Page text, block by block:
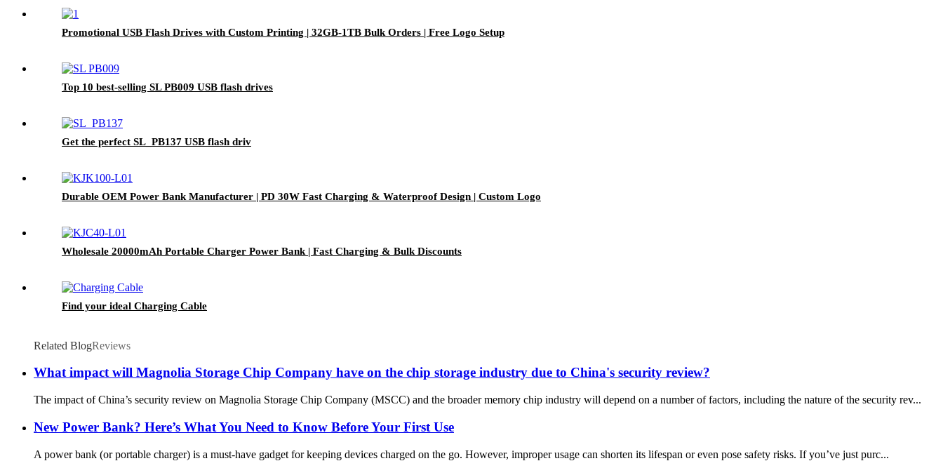
Promotional USB Flash Drives with Custom Printing | 32GB-1TB Bulk Orders | Free Logo Setup
Top 10 best-selling SL PB009 USB flash drives
Get the perfect SL_PB137 USB flash driv
Durable OEM Power Bank Manufacturer | PD 30W Fast Charging & Waterproof Design | Custom Logo
Wholesale 20000mAh Portable Charger Power Bank | Fast Charging & Bulk Discounts
Find your ideal Charging Cable
Related BlogReviews
What impact will Magnolia Storage Chip Company have on the chip storage industry due to China's security review?
The impact of China’s security review on Magnolia Storage Chip Company (MSCC) and the broader memory chip industry will depend on a number of factors, including the nature of the security rev...
New Power Bank? Here’s What You Need to Know Before Your First Use
A power bank (or portable charger) is a must-have gadget for keeping devices charged on the go. However, improper usage can shorten its lifespan or even pose safety risks. If you’ve just purc...